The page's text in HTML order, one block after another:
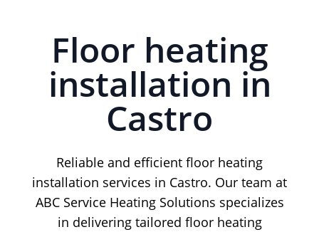
Floor heating
installation in
Castro
Reliable and efficient floor heating
installation services in Castro. Our team at
ABC Service Heating Solutions specializes
in delivering tailored floor heating